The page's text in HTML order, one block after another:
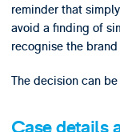
reminder that
avoid a finding of
recognise the
The decision can